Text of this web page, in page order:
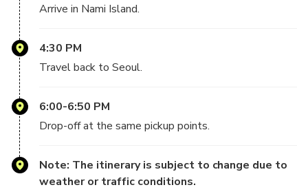
Arrive in Nami Island.
4:30 PM
Travel back to Seoul.
6:00-6:50 PM
Drop-off at the same pickup points.
Note: The itinerary is subject to change due to
weather or traffic conditions.